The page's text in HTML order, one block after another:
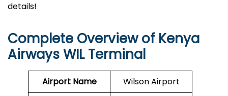
details!
Complete Overview of Kenya
Airways WIL Terminal
Airport Name
Wilson Airport